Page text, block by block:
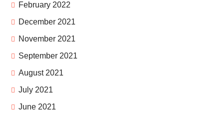
February 2022
December 2021
November 2021
September 2021
August 2021
July 2021
June 2021